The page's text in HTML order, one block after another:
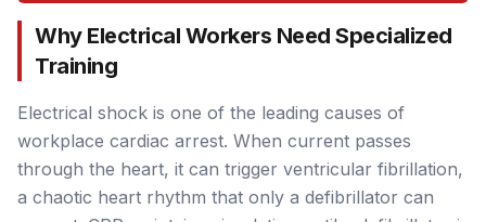
Why Electrical Workers Need Specialized
Training
Electrical shock is one of the leading causes of
workplace cardiac arrest. When current passes
through the heart, it can trigger ventricular fibrillation,
a chaotic heart rhythm that only a defibrillator can